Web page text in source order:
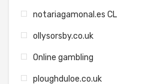
notariagamonal.es CL
ollysorsby.co.uk
Online gambling
ploughduloe.co.uk